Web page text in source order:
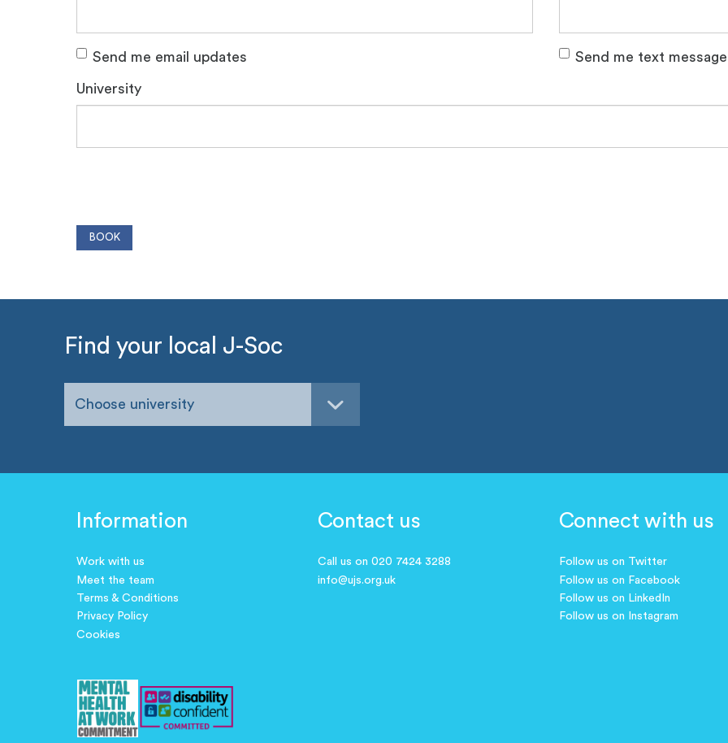
Send me email updates Send me text
University
Find your local J-Soc
Choose university
Information
Work with us
Meet the team
Terms & Conditions
Privacy Policy
Cookies
Contact us
Call us on 020 7424 3288
info@ujs.org.uk
Connect with us
Follow us on Twitter
Follow us on Facebook
Follow us on LinkedIn
Follow us on Instagram